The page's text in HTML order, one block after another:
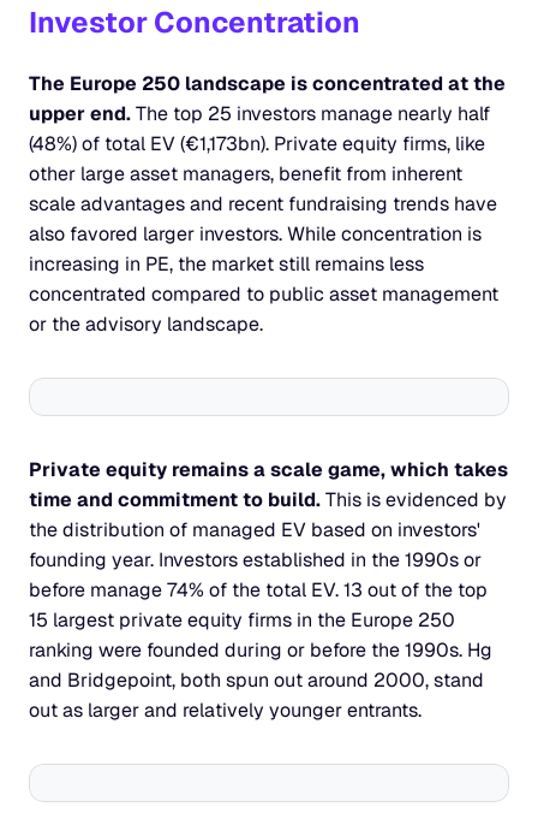
Investor Concentration
The Europe 250 landscape is concentrated at the
upper end. The top 25 investors manage nearly half
(48%) of total EV (€1,173bn). Private equity firms, like
other large asset managers, benefit from inherent
scale advantages and recent fundraising trends have
also favored larger investors. While concentration is
increasing in PE, the market still remains less
concentrated compared to public asset management
or the advisory landscape.
Private equity remains a scale game, which takes
time and commitment to build. This is evidenced by
the distribution of managed EV based on investors'
founding year. Investors established in the 1990s or
before manage 74% of the total EV. 13 out of the top
15 largest private equity firms in the Europe 250
ranking were founded during or before the 1990s. Hg
and Bridgepoint, both spun out around 2000, stand
out as larger and relatively younger entrants.